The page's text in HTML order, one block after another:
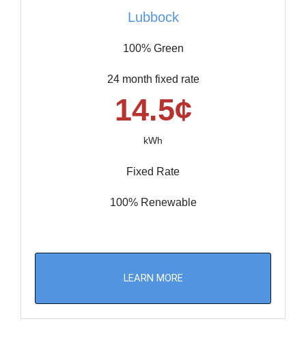
Lubbock
100% Green
24 month fixed rate
14.5¢
kWh
Fixed Rate
100% Renewable
LEARN MORE